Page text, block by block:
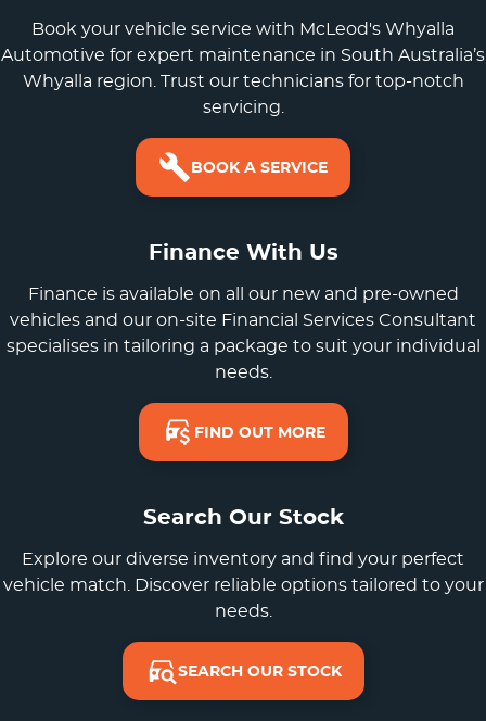
Book your vehicle service with McLeod's Whyalla
Automotive for expert maintenance in South Australia’s
Whyalla region. Trust our technicians for top-notch
servicing.
BOOK A SERVICE
Finance With Us
Finance is available on all our new and pre-owned
vehicles and our on-site Financial Services Consultant
specialises in tailoring a package to suit your individual
needs.
FIND OUT MORE
Search Our Stock
Explore our diverse inventory and find your perfect
vehicle match. Discover reliable options tailored to your
needs.
SEARCH OUR STOCK